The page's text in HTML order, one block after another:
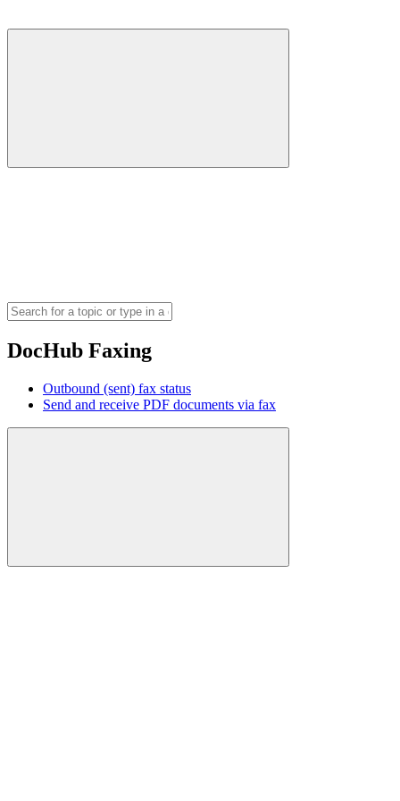
DocHub Faxing
Outbound (sent) fax status
Send and receive PDF documents via fax